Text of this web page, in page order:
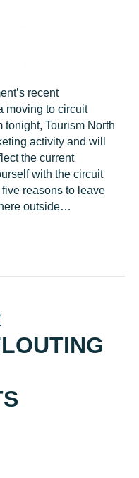
recent
moving to circuit
tonight, Tourism North
activity and will
the current
with the circuit
reasons to leave
outside…